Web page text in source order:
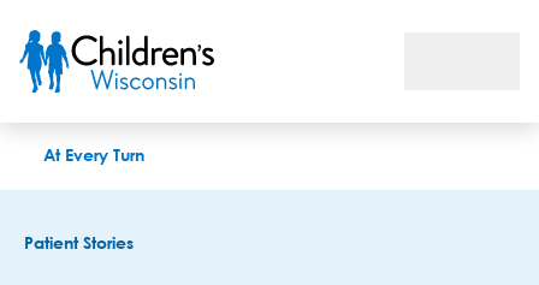
At Every Turn
Patient Stories